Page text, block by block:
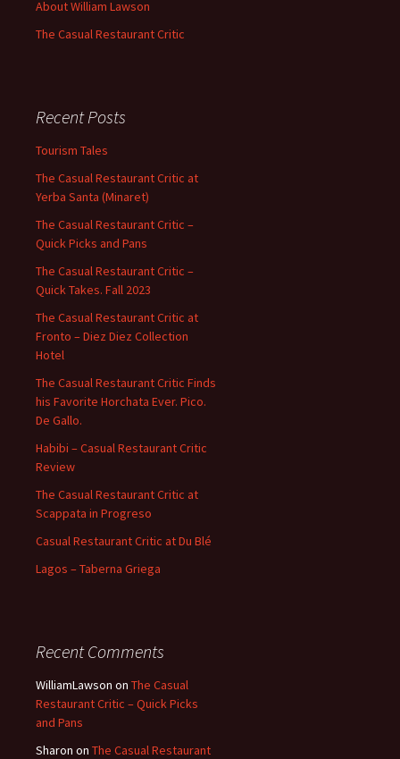
About William Lawson
The Casual Restaurant Critic
Recent Posts
Tourism Tales
The Casual Restaurant Critic at
Yerba Santa (Minaret)
The Casual Restaurant Critic –
Quick Picks and Pans
The Casual Restaurant Critic –
Quick Takes. Fall 2023
The Casual Restaurant Critic at
Fronto – Diez Diez Collection
Hotel
The Casual Restaurant Critic Finds
his Favorite Horchata Ever. Pico.
De Gallo.
Habibi – Casual Restaurant Critic
Review
The Casual Restaurant Critic at
Scappata in Progreso
Casual Restaurant Critic at Du Blé
Lagos – Taberna Griega
Recent Comments
WilliamLawson on The Casual
Restaurant Critic – Quick Picks
and Pans
Sharon on The Casual Restaurant